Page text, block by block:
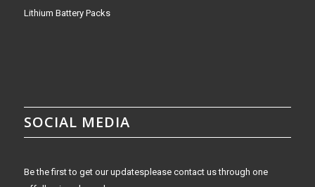
Lithium Battery Packs
SOCIAL MEDIA
Be the first to get our updatesplease contact us through one